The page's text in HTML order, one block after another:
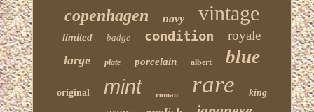
copenhagen navy vintage
limited badge condition royale
large plate porcelain albert blue
original mint roman rare king